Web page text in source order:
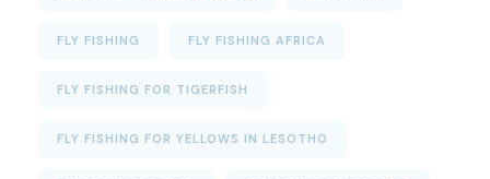
FLY FISHING FLY FISHING AFRICA
FLY FISHING FOR TIGERFISH
FLY FISHING FOR YELLOWS IN LESOTHO